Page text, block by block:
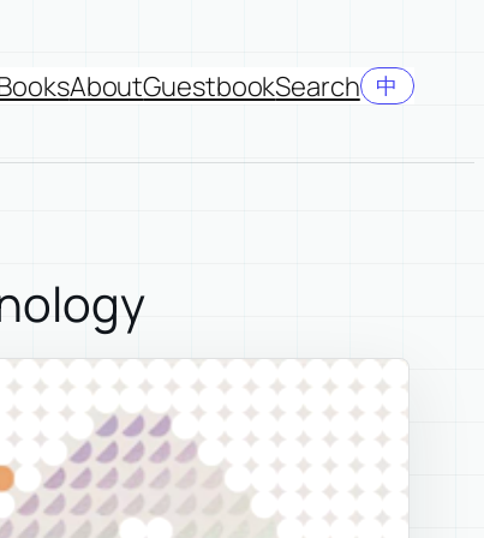
AboutGuestbookSearch 中